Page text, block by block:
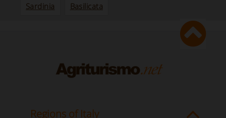
Sardinia Basilicata
Regions of Italy